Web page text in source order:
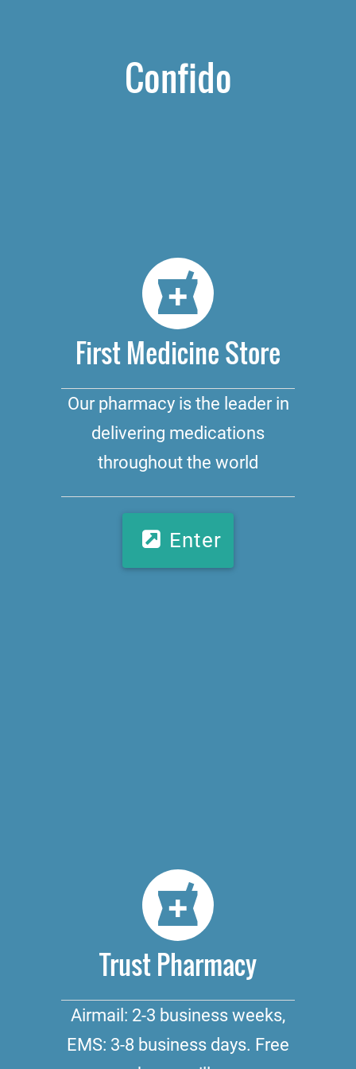
Confido
First Medicine Store
Our pharmacy is the leader in
delivering medications
throughout the world
Enter
Trust Pharmacy
Airmail: 2-3 business weeks,
EMS: 3-8 business days. Free